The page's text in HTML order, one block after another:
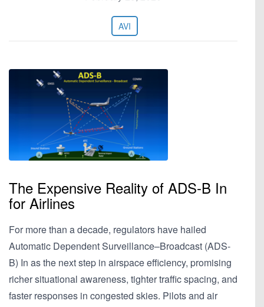
AVI
The Expensive Reality of ADS-B In
for Airlines
For more than a decade, regulators have hailed
Automatic Dependent Surveillance–Broadcast (ADS-
B) In as the next step in airspace efficiency, promising
richer situational awareness, tighter traffic spacing, and
faster responses in congested skies. Pilots and air